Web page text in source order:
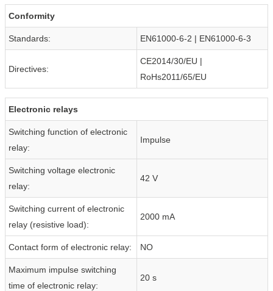
Conformity
Standards: EN61000-6-2 | EN61000-6-3
Directives:
CE2014/30/EU |
RoHs2011/65/EU
Electronic relays
Switching function of electronic
relay:
Impulse
Switching voltage electronic
relay:
42 V
Switching current of electronic
relay (resistive load):
2000 mA
Contact form of electronic relay: NO
Maximum impulse switching
time of electronic relay:
20 s